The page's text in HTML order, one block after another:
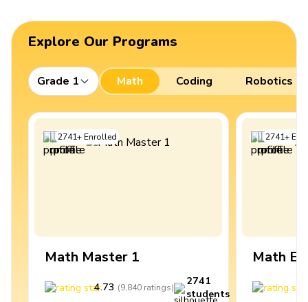
Explore Our Programs
Grade 1 Math Coding Robotics
2741+Enrolled
Math Master 1
4.73 (9,840 ratings)
2741
students
2741+
Math